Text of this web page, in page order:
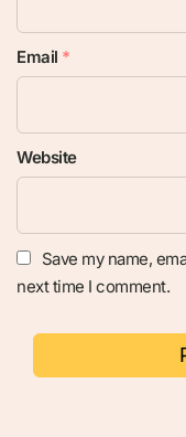
Email *
Website
Save my name,
next time I comment.